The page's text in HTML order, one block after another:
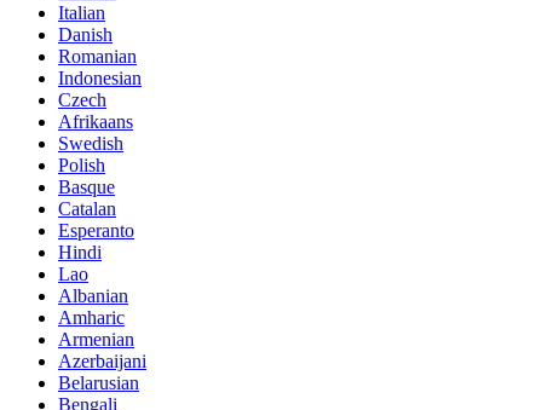
Italian
Danish
Romanian
Indonesian
Czech
Afrikaans
Swedish
Polish
Basque
Catalan
Esperanto
Hindi
Lao
Albanian
Amharic
Armenian
Azerbaijani
Belarusian
Bengali